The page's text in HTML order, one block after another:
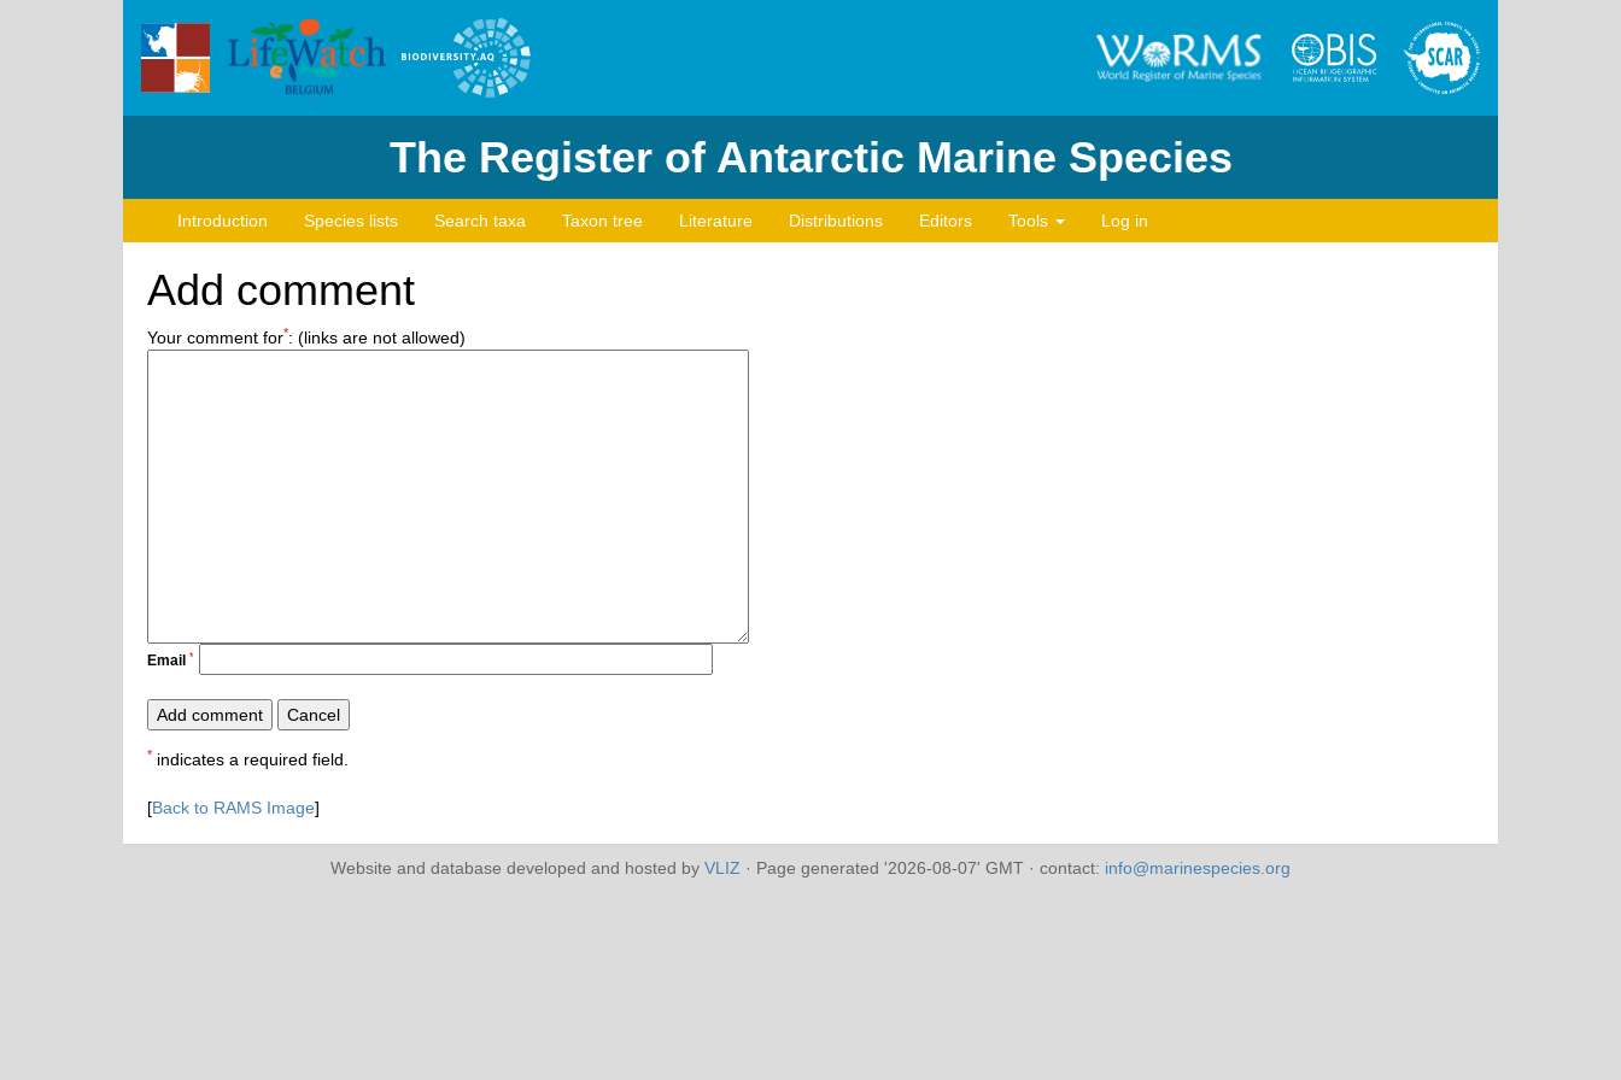
The Register of Antarctic Marine Species
Introduction Species lists Search taxa Taxon tree Literature Distributions Editors Tools Log in
Add comment
Your comment for*: (links are not allowed)
Email *
* indicates a required field.
[Back to RAMS Image]
Website and database developed and hosted by VLIZ · Page generated '2026-08-07' GMT · contact: info@marinespecies.org